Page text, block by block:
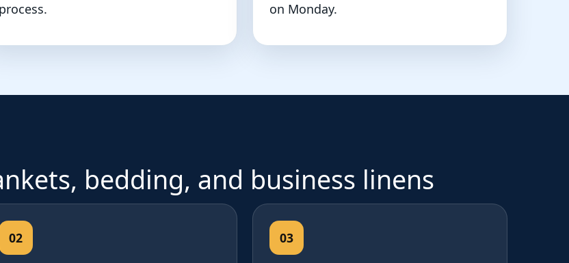
process.
on Monday.
bedding, and business linens
02 03